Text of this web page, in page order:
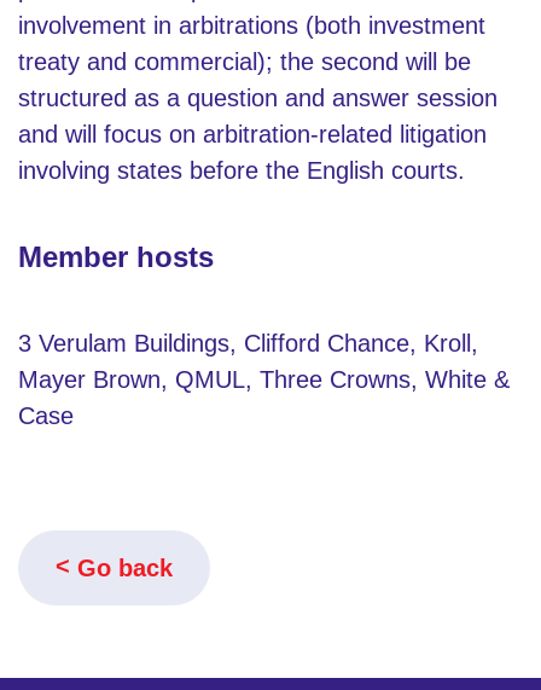
involvement in arbitrations (both investment
treaty and commercial); the second will be
structured as a question and answer session
and will focus on arbitration-related litigation
involving states before the English courts.
Member hosts
3 Verulam Buildings, Clifford Chance, Kroll,
Mayer Brown, QMUL, Three Crowns, White &
Case
Go back